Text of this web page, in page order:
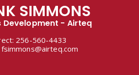
SIMMONS
Development - Airteq
256-560-4433
fsimmons@airteq.com